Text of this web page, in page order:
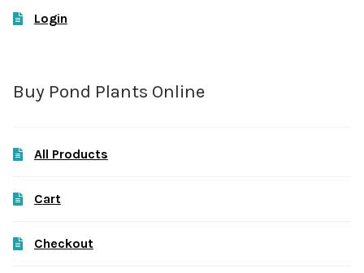
Login
Buy Pond Plants Online
All Products
Cart
Checkout